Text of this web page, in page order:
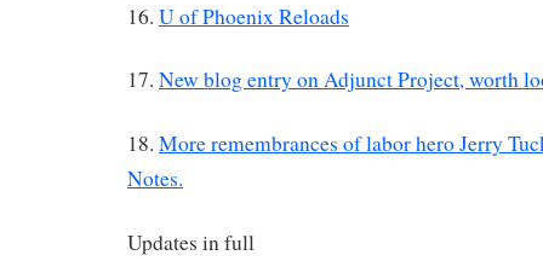
16. U of Phoenix Reloads
17. New blog entry on Adjunct Project, worth
18. More remembrances of labor hero Jerry
Notes.
Updates in full